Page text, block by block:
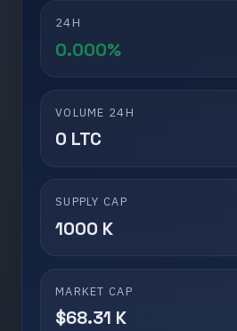
24H
0.000%
VOLUME 24H
0 LTC
SUPPLY CAP
1000 K
MARKET CAP
$68.31 K